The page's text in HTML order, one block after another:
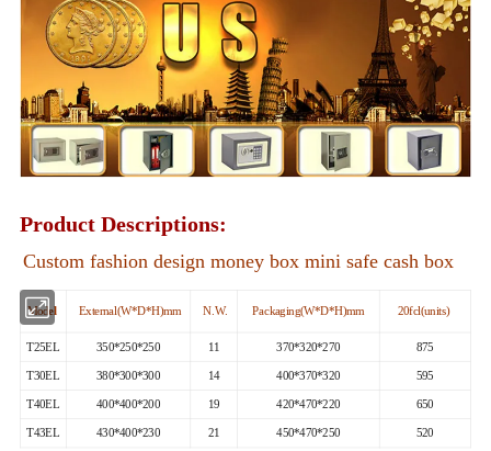
Product Descriptions:
Custom fashion design money box mini safe cash box
Model External(W*D*H)mm N.W. Packaging(W*D*H)mm 20fcl(units)
T25EL 350*250*250 11 370*320*270 875
T30EL 380*300*300 14 400*370*320 595
T40EL 400*400*200 19 420*470*220 650
T43EL 430*400*230 21 450*470*250 520